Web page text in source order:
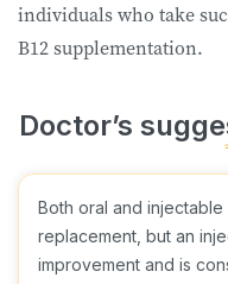
individuals who take
B12 supplementation.
Both oral and
replacement, but an
improvement and is